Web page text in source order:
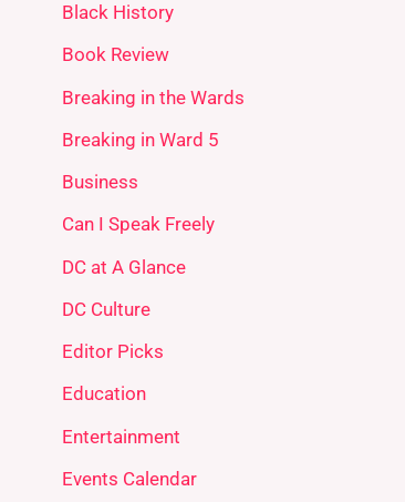
Black History
Book Review
Breaking in the Wards
Breaking in Ward 5
Business
Can I Speak Freely
DC at A Glance
DC Culture
Editor Picks
Education
Entertainment
Events Calendar